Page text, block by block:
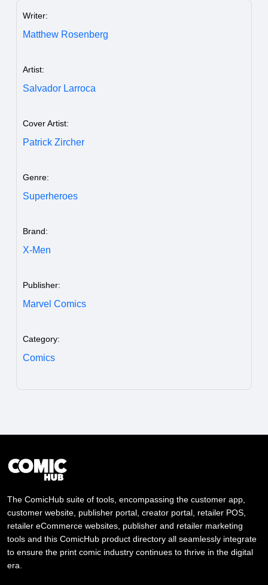
Writer:
Matthew Rosenberg
Artist:
Salvador Larroca
Cover Artist:
Patrick Zircher
Genre:
Superheroes
Brand:
X-Men
Publisher:
Marvel Comics
Category:
Comics
The ComicHub suite of tools, encompassing the customer app,
customer website, publisher portal, creator portal, retailer POS,
retailer eCommerce websites, publisher and retailer marketing
tools and this ComicHub product directory all seamlessly integrate
to ensure the print comic industry continues to thrive in the digital
era.